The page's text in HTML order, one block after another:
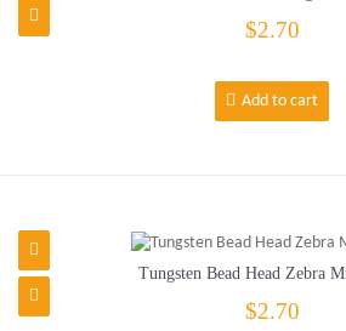
$2.70
Add to cart
Tungsten Bead Head Zebra
$2.70